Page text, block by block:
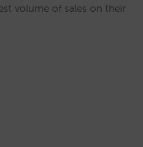
volume of sales on their